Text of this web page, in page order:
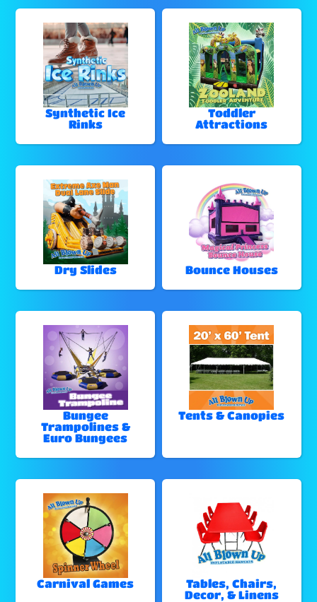
Synthetic Ice
Rinks
Toddler
Attractions
Dry Slides Bounce Houses
Bungee
Trampolines &
Euro Bungees
Tents & Canopies
Carnival Games
Tables, Chairs,
Decor, & Linens